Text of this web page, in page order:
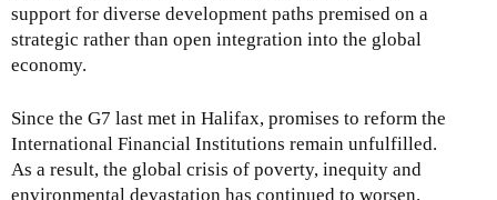
support for diverse development paths premised on a
strategic rather than open integration into the global
economy.
Since the G7 last met in Halifax, promises to reform the
International Financial Institutions remain unfulfilled.
As a result, the global crisis of poverty, inequity and
environmental devastation has continued to worsen.